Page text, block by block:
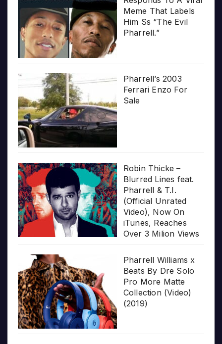
Meme That Labels
Him Ss “The Evil
Pharrell.”
Pharrell’s 2003
Ferrari Enzo For
Sale
Robin Thicke –
Blurred Lines feat.
Pharrell & T.I.
(Official Unrated
Video), Now On
iTunes, Reaches
Over 3 Milion Views
Pharrell Williams x
Beats By Dre Solo
Pro More Matte
Collection (Video)
(2019)